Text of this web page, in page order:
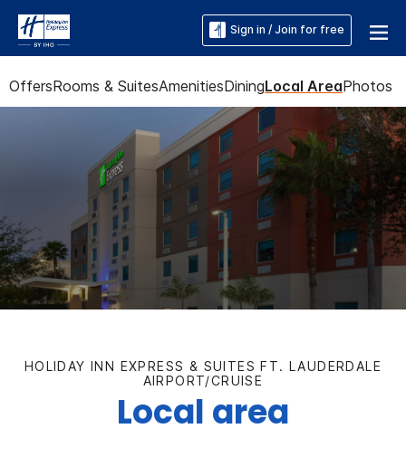
Sign in / Join for free
OffersRooms & SuitesAmenitiesDiningLocal AreaPhotos
HOLIDAY INN EXPRESS & SUITES FT. LAUDERDALE
AIRPORT/CRUISE
Local area